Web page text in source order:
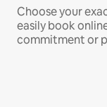
Choose your
easily book
commitment or